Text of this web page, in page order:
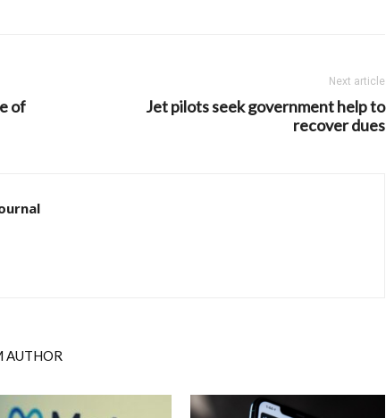
of
Next article
Jet pilots seek government help to
recover dues
AUTHOR